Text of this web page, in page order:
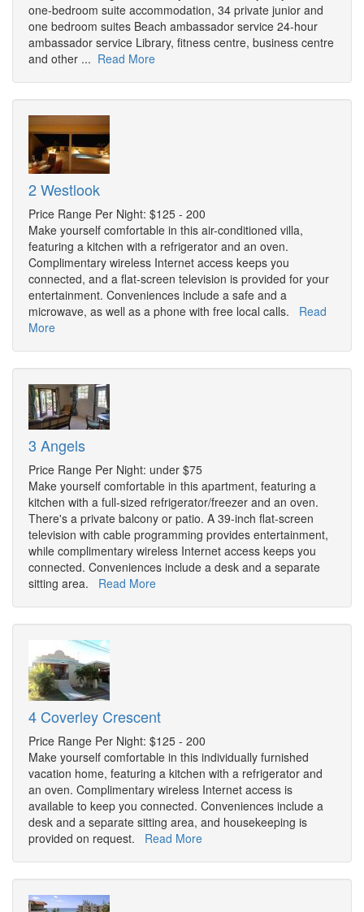
one-bedroom suite accommodation, 34 private junior and
one bedroom suites Beach ambassador service 24-hour
ambassador service Library, fitness centre, business centre
and other ... Read More
2 Westlook
Price Range Per Night: $125 - 200
Make yourself comfortable in this air-conditioned villa,
featuring a kitchen with a refrigerator and an oven.
Complimentary wireless Internet access keeps you
connected, and a flat-screen television is provided for your
entertainment. Conveniences include a safe and a
microwave, as well as a phone with free local calls. Read
More
3 Angels
Price Range Per Night: under $75
Make yourself comfortable in this apartment, featuring a
kitchen with a full-sized refrigerator/freezer and an oven.
There's a private balcony or patio. A 39-inch flat-screen
television with cable programming provides entertainment,
while complimentary wireless Internet access keeps you
connected. Conveniences include a desk and a separate
sitting area. Read More
4 Coverley Crescent
Price Range Per Night: $125 - 200
Make yourself comfortable in this individually furnished
vacation home, featuring a kitchen with a refrigerator and
an oven. Complimentary wireless Internet access is
available to keep you connected. Conveniences include a
desk and a separate sitting area, and housekeeping is
provided on request. Read More